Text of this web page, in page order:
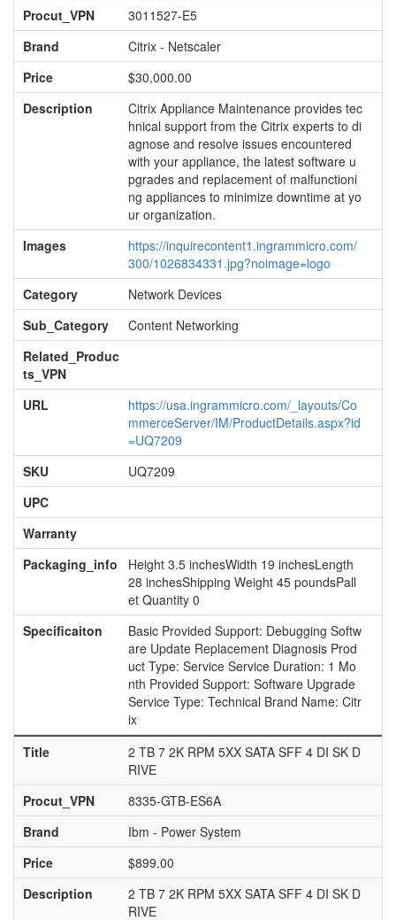
Procut_VPN
3011527-E5
Brand
Citrix - Netscaler
Price
$30,000.00
Description
Citrix Appliance Maintenance provides tec
hnical support from the Citrix experts to di
agnose and resolve issues encountered
with your appliance, the latest software u
pgrades and replacement of malfunctioni
ng appliances to minimize downtime at yo
ur organization.
Images
https://inquirecontent1.ingrammicro.com/
300/1026834331.jpg?noimage=logo
Category
Network Devices
Sub_Category
Content Networking
Related_Produc
ts_VPN
URL
https://usa.ingrammicro.com/_layouts/Co
mmerceServer/IM/ProductDetails.aspx?id
=UQ7209
SKU
UQ7209
UPC
Warranty
Packaging_info
Height 3.5 inchesWidth 19 inchesLength
28 inchesShipping Weight 45 poundsPall
et Quantity 0
Specificaiton
Basic Provided Support: Debugging Softw
are Update Replacement Diagnosis Prod
uct Type: Service Service Duration: 1 Mo
nth Provided Support: Software Upgrade
Service Type: Technical Brand Name: Citr
ix
Title
2 TB 7 2K RPM 5XX SATA SFF 4 DI SK D
RIVE
Procut_VPN
8335-GTB-ES6A
Brand
Ibm - Power System
Price
$899.00
Description
2 TB 7 2K RPM 5XX SATA SFF 4 DI SK D
RIVE